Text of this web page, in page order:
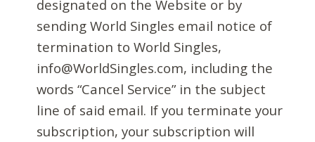
designated on the Website or by
sending World Singles email notice of
termination to World Singles,
info@WorldSingles.com, including the
words “Cancel Service” in the subject
line of said email. If you terminate your
subscription, your subscription will